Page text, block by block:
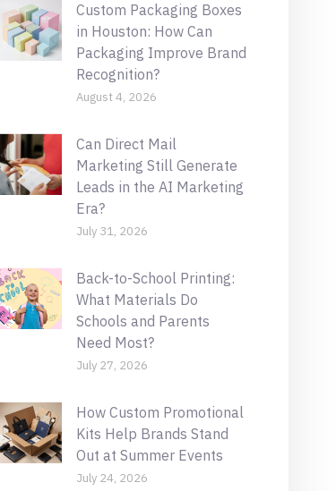
Custom Packaging Boxes
in Houston: How Can
Packaging Improve Brand
Recognition?
August 4, 2026
Can Direct Mail
Marketing Still Generate
Leads in the AI Marketing
Era?
July 31, 2026
Back-to-School Printing:
What Materials Do
Schools and Parents
Need Most?
July 27, 2026
How Custom Promotional
Kits Help Brands Stand
Out at Summer Events
July 24, 2026